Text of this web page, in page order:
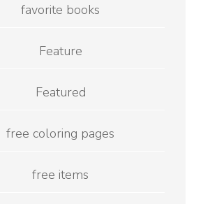
favorite books
Feature
Featured
free coloring pages
free items